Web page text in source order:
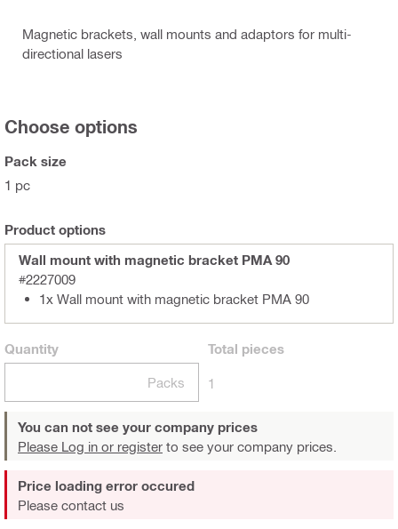
Magnetic brackets, wall mounts and adaptors for multi-
directional lasers
Choose options
Pack size
1 pc
Product options
Wall mount with magnetic bracket PMA 90
#2227009
1x Wall mount with magnetic bracket PMA 90
Quantity
Packs
Total pieces
1
You can not see your company prices
Please Log in or register to see your company prices.
Price loading error occured
Please contact us